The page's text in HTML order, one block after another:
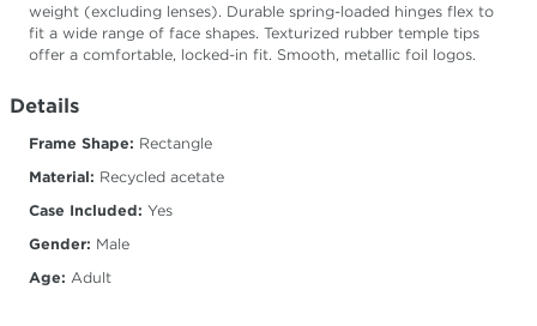
weight (excluding lenses). Durable spring-loaded hinges flex to
fit a wide range of face shapes. Texturized rubber temple tips
offer a comfortable, locked-in fit. Smooth, metallic foil logos.
Details
Frame Shape: Rectangle
Material: Recycled acetate
Case Included: Yes
Gender: Male
Age: Adult